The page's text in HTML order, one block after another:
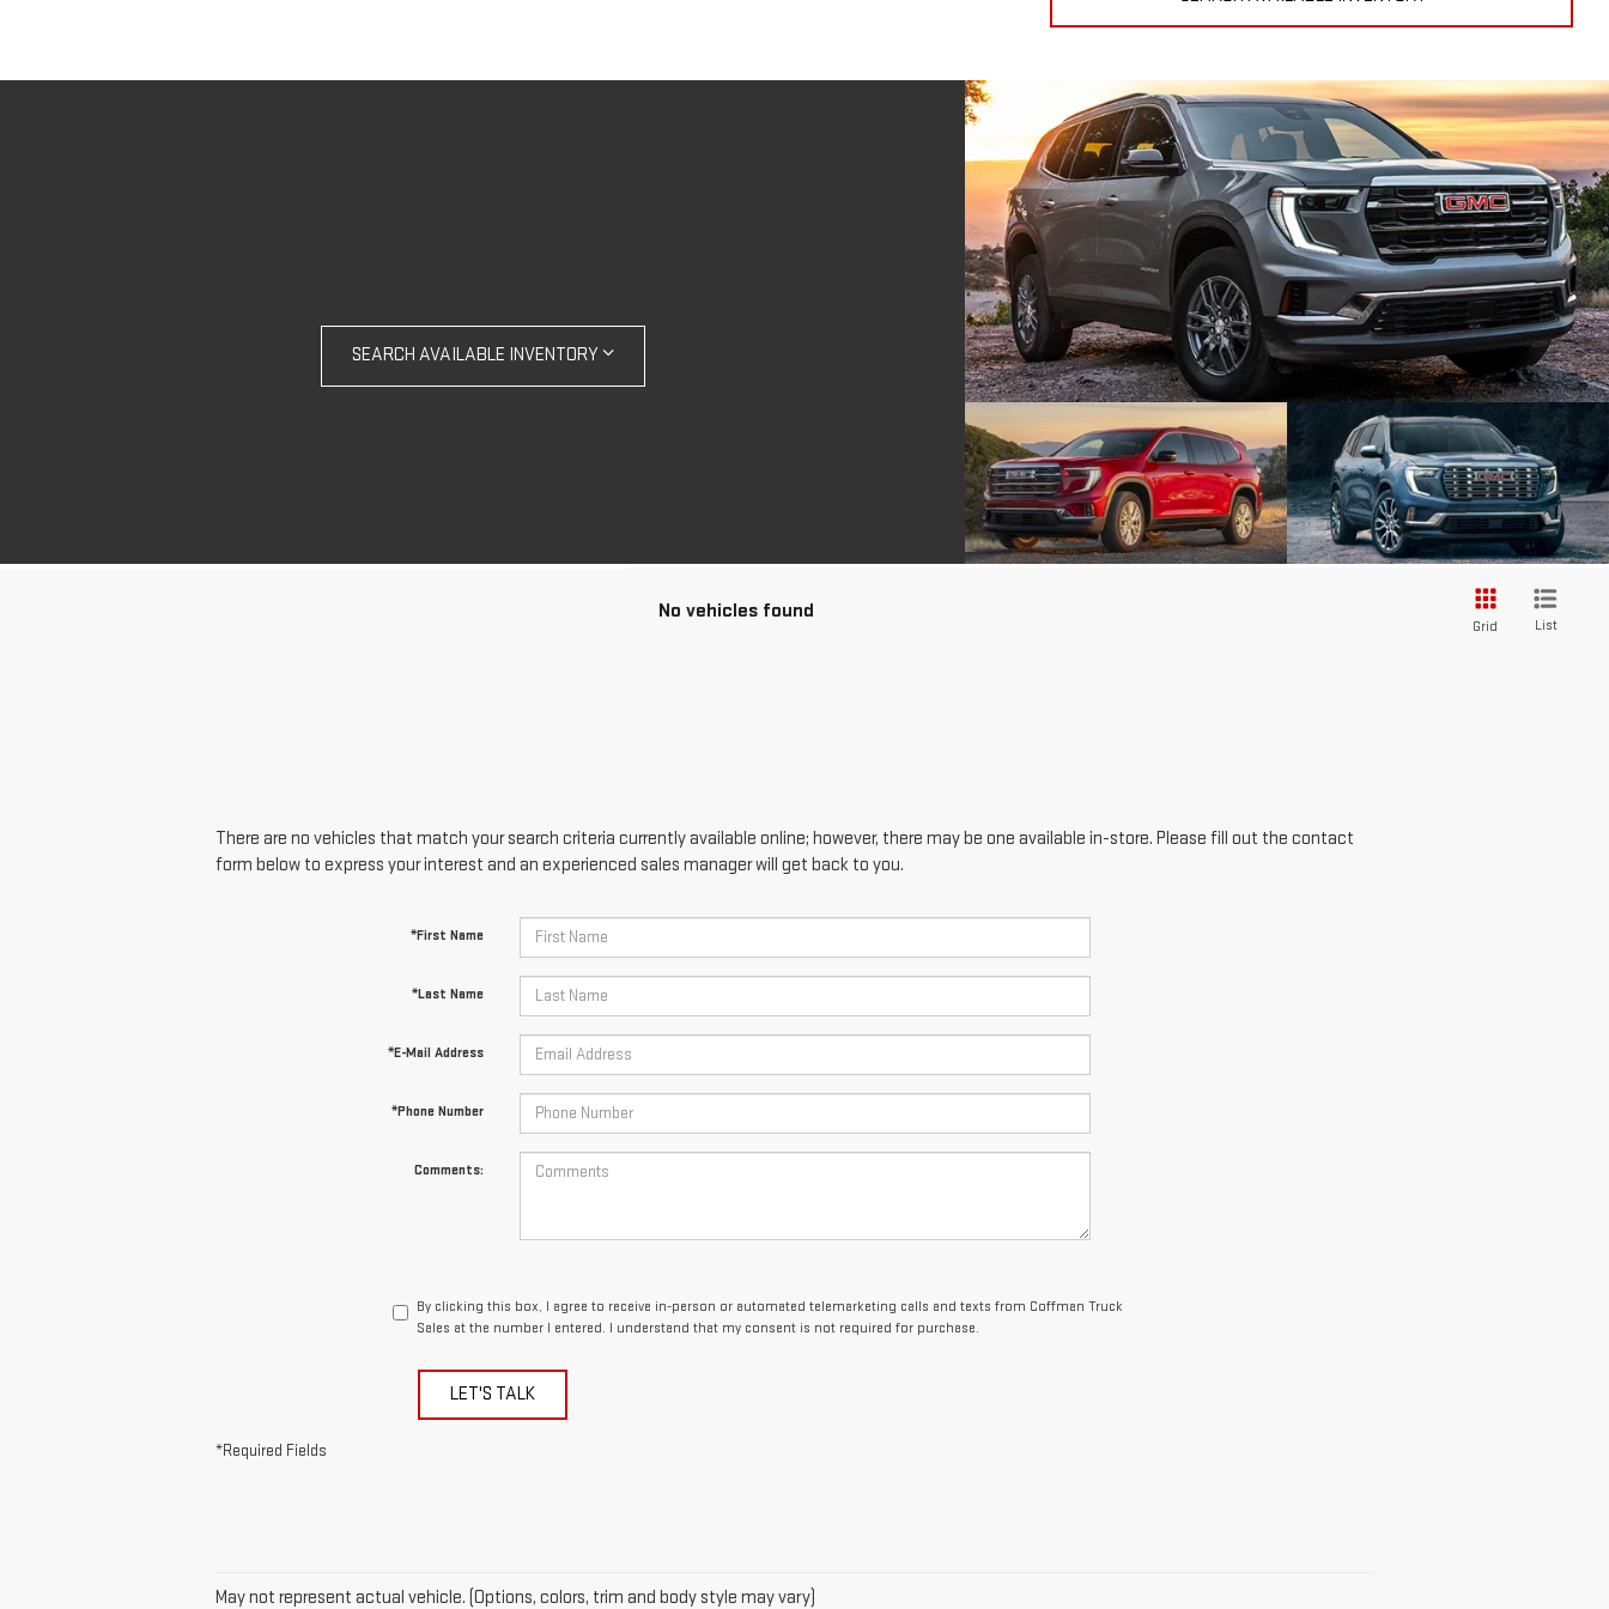
SEARCH AVAILABLE INVENTORY
No vehicles found
Grid List
There are no vehicles that match your search criteria currently available online; however, there may be one available in-store. Please fill out the contact
form below to express your interest and an experienced sales manager will get back to you.
*First Name
*Last Name
*E-Mail Address
*Phone Number
Comments:
By clicking this box, I agree to receive in-person or automated telemarketing calls and texts from Coffman Truck
Sales at the number I entered. I understand that my consent is not required for purchase.
LET'S TALK
*Required Fields
May not represent actual vehicle. (Options, colors, trim and body style may vary)